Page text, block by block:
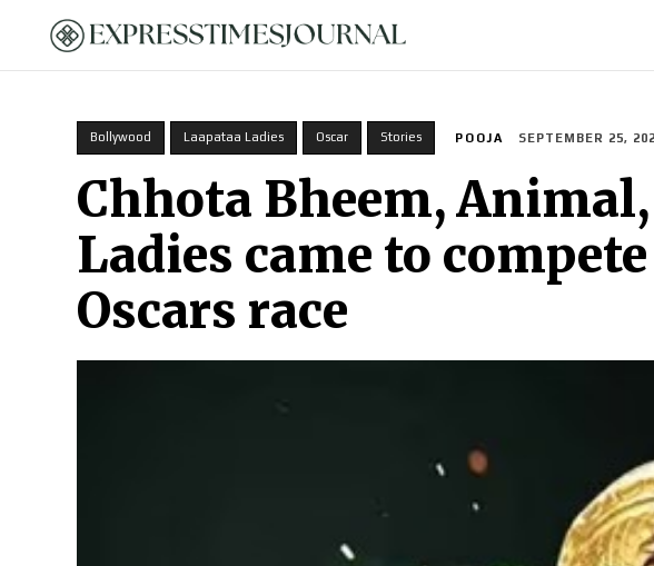
Bollywood Laapataa Ladies Oscar Stories POOJA SEPTEMBER 25,
Chhota Bheem,
Ladies came to
Oscars race